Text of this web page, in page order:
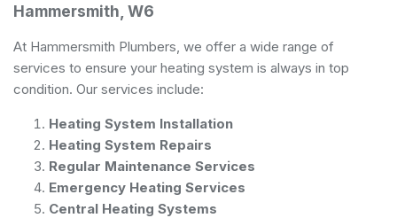
Hammersmith, W6
At Hammersmith Plumbers, we offer a wide range of
services to ensure your heating system is always in top
condition. Our services include:
Heating System Installation
Heating System Repairs
Regular Maintenance Services
Emergency Heating Services
Central Heating Systems